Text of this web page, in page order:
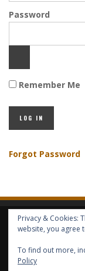
Password
Remember Me
Forgot Password
HOME ABOUT
COPYRIGHT ©
Privacy & Cookies:
website, you agree
To find out more,
Policy